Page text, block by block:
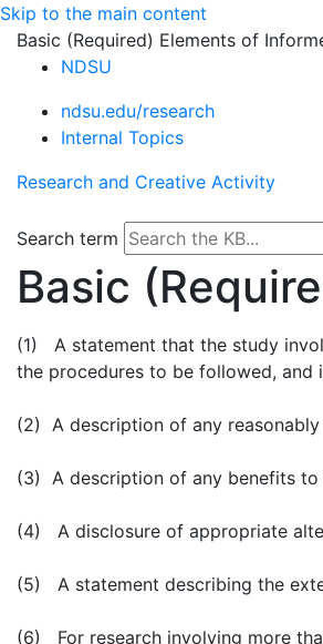
Skip to the main content
Basic (Required) Elements of
NDSU
ndsu.edu/research
Internal Topics
Research and Creative Activity
Search term
Basic
(1) A statement that the study
the procedures to be followed,
(2) A description of any
(3) A description of any benefits to
(4) A disclosure of appropriate
(5) A statement describing the
(6) For research involving more